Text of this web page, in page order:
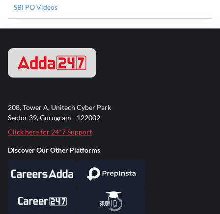
SBI PO Videos
208, Tower A, Unitech Cyber Park
Sector 39, Gurugram - 122002
Click here for 24*7 Support
Discover Our Other Platforms